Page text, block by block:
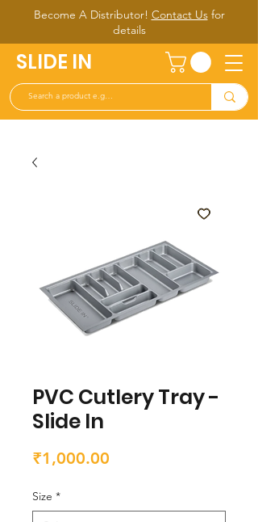
Become A Distributor! Contact Usfor
details
SLIDE IN
PVC Cutlery Tray -
Slide In
₹1,000.00
Size *